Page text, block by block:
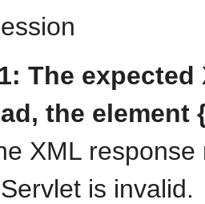
The
the element
XML
is invalid.